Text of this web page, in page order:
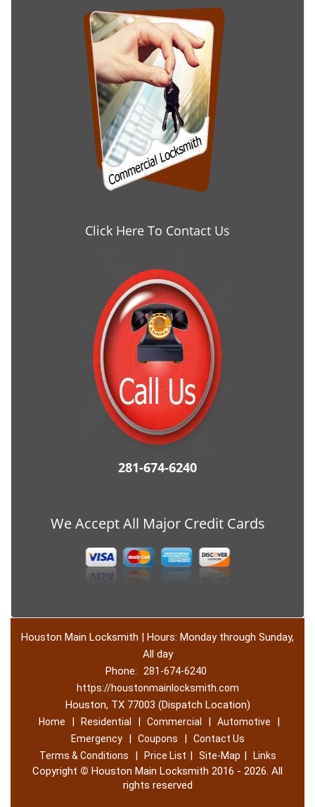
Click Here To Contact Us
281-674-6240
We Accept All Major Credit Cards
Houston Main Locksmith | Hours: Monday through Sunday,
All day
Phone:
281-674-6240
https://houstonmainlocksmith.com
Houston, TX 77003 (Dispatch Location)
Home | Residential | Commercial | Automotive |
Emergency | Coupons |
Contact Us
Terms & Conditions
| Price List | Site-Map | Links
Copyright © Houston Main Locksmith 2016 - 2026. All
rights reserved